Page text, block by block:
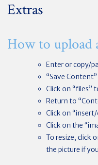
Extras
How to upload
Enter or copy/
“Save
Click on “files”
Return to
Click on
Click on the
To resize, click
the picture if